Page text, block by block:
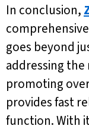
In conclusion,
goes beyond
addressing
promoting
provides fast
function. With